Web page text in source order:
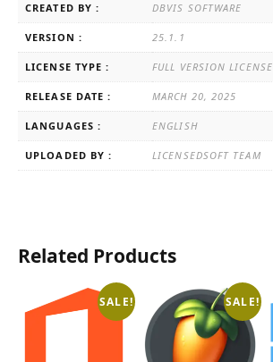
CREATED BY : DBVIS SOFTWARE
VERSION : 25.1.1
LICENSE TYPE : FULL VERSION LICENSE
RELEASE DATE : MARCH 20, 2025
LANGUAGES : ENGLISH
UPLOADED BY : LICENSEDSOFT TEAM
Related Products
SALE! SALE!